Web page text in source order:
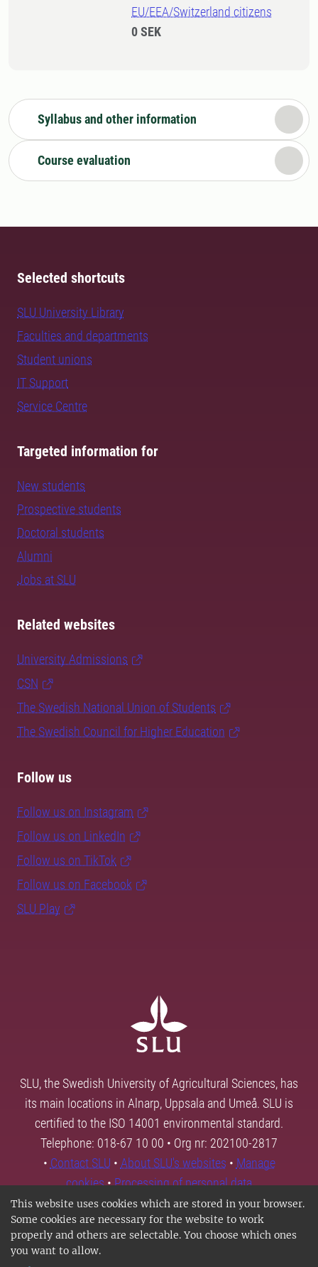
This website uses cookies which are stored in your browser.
Some cookies are necessary for the website to work
properly and others are selectable. You choose which ones
you want to allow.
EU/EEA/Switzerland citizens
0 SEK
Syllabus and other information
Course evaluation
Selected shortcuts
SLU University Library
Faculties and departments
Student unions
IT Support
Service Centre
Targeted information for
New students
Prospective students
Doctoral students
Alumni
Jobs at SLU
Related websites
University Admissions
CSN
The Swedish National Union of Students
The Swedish Council for Higher Education
Follow us
Follow us on Instagram
Follow us on LinkedIn
Follow us on TikTok
Follow us on Facebook
SLU Play
SLU, the Swedish University of Agricultural Sciences, has
its main locations in Alnarp, Uppsala and Umeå. SLU is
certified to the ISO 14001 environmental standard.
Telephone: 018-67 10 00 • Org nr: 202100-2817
• Contact SLU • About SLU's websites • Manage
cookies•Processing of personal data